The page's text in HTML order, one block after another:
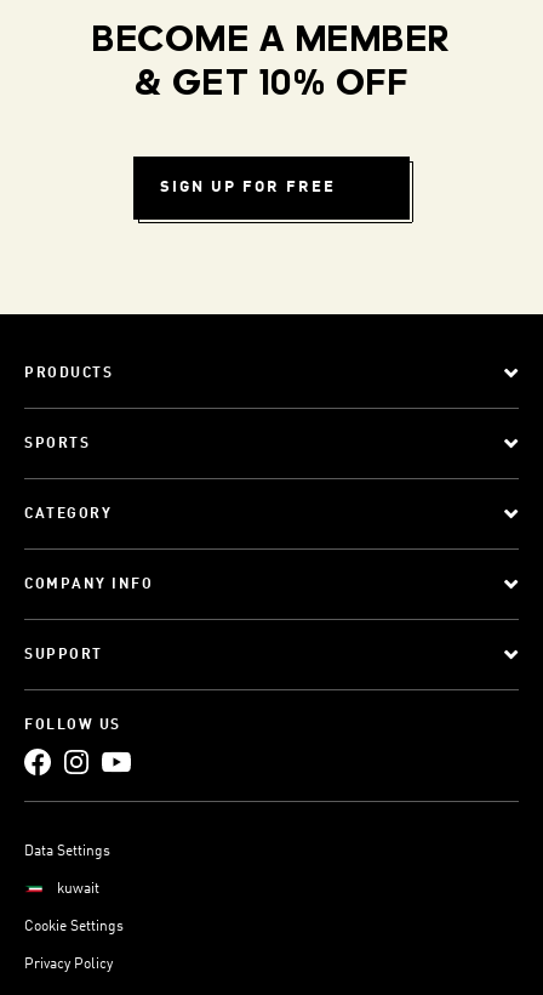
BECOME A MEMBER
& GET 10% OFF
SIGN UP FOR FREE
PRODUCTS
SPORTS
CATEGORY
COMPANY INFO
SUPPORT
FOLLOW US
Data Settings
kuwait
Cookie Settings
Privacy Policy